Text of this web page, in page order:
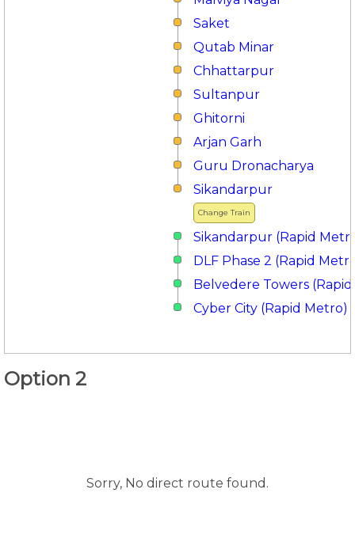
Saket
Qutab Minar
Chhattarpur
Sultanpur
Ghitorni
Arjan Garh
Guru Dronacharya
Change Train
Sikandarpur
Sikandarpur (Rapid
DLF Phase 2 (Rapid
Belvedere Towers
Cyber City (Rapid Metro)
Option 2
Sorry, No direct route found.